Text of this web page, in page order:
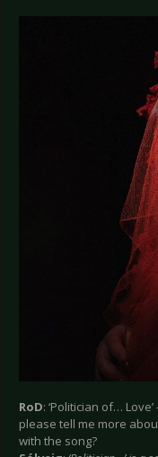
RoD: ‘Politician of…
please tell me more
with the song?